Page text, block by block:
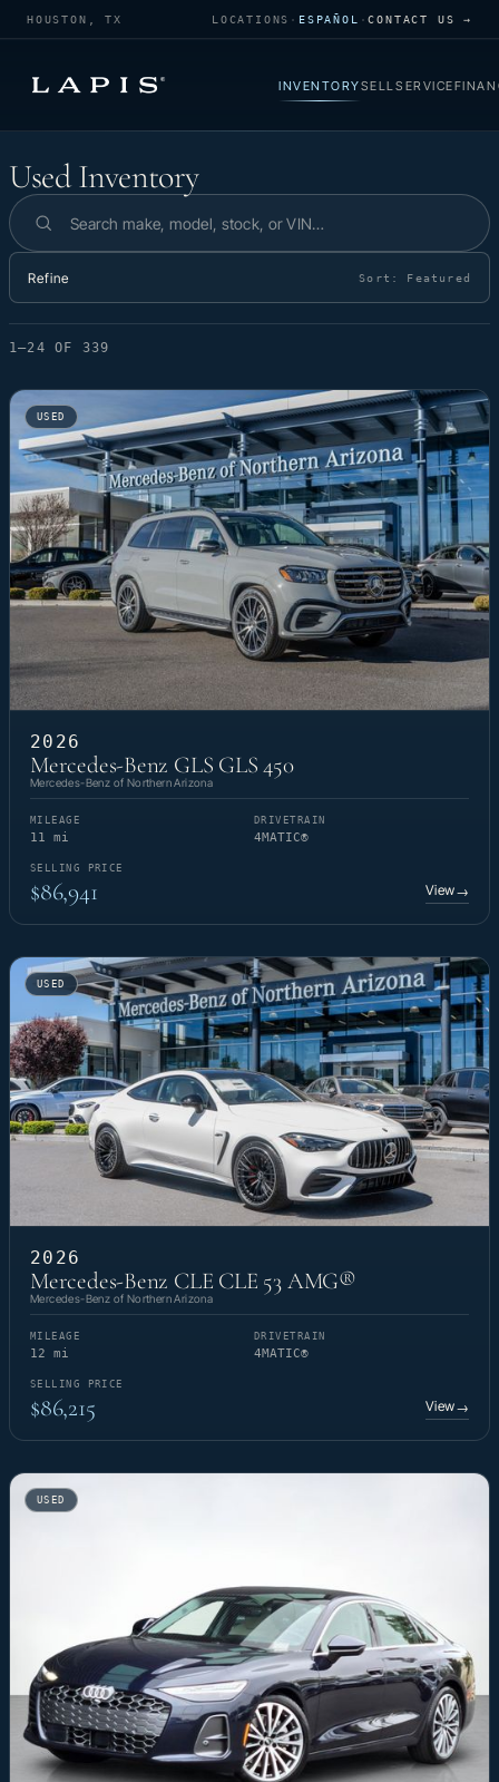
HOUSTON, TX LOCATIONS · ESPAÑOL ·CONTACT US →
INVENTORYSELLSERVICE
Used Inventory
Used Inventory
Search inventory
Refine Sort: Featured
1–24 OF 339
USED
2026
Mercedes-Benz GLS GLS 450
Mercedes-Benz of Northern Arizona
MILEAGE
11 mi
DRIVETRAIN
4MATIC®
SELLING PRICE
$86,941 View→
USED
2026
Mercedes-Benz CLE CLE 53 AMG®
Mercedes-Benz of Northern Arizona
MILEAGE
12 mi
DRIVETRAIN
4MATIC®
SELLING PRICE
$86,215 View→
USED